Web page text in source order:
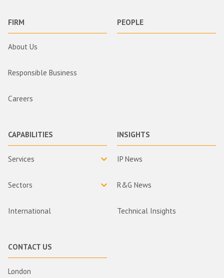
FIRM
About Us
Responsible Business
Careers
PEOPLE
CAPABILITIES
Services
Sectors
International
INSIGHTS
IP News
R&G News
Technical Insights
CONTACT US
London